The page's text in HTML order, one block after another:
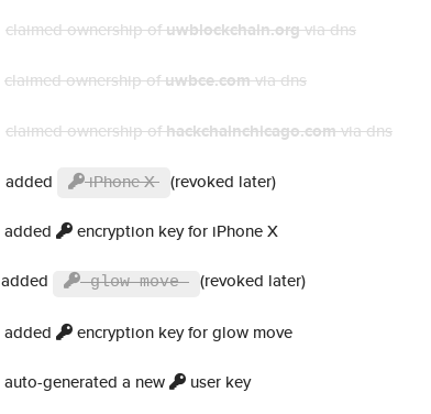
claimed ownership ofuwblockchain.orgvia dns
claimed ownership ofuwbce.comvia dns
claimed ownership ofhackchainchicago.comvia dns
added iPhone X (revoked later)
added encryption key for iPhone X
added glow move (revoked later)
added encryption key for glow move
auto-generated a new user key